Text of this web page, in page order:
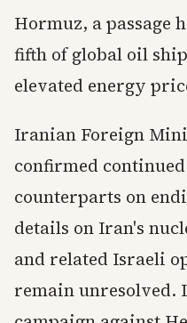
Hormuz, a passage
fifth of global oil
elevated energy
Iranian Foreign
confirmed
counterparts on
details on Iran's
and related Israeli
remain unresolved.